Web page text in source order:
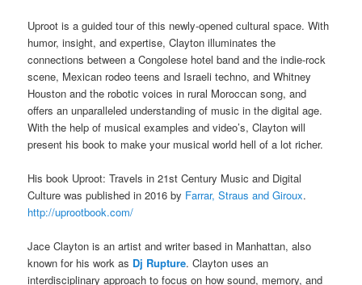
Uproot is a guided tour of this newly-opened cultural space. With
humor, insight, and expertise, Clayton illuminates the
connections between a Congolese hotel band and the indie-rock
scene, Mexican rodeo teens and Israeli techno, and Whitney
Houston and the robotic voices in rural Moroccan song, and
offers an unparalleled understanding of music in the digital age.
With the help of musical examples and video’s, Clayton will
present his book to make your musical world hell of a lot richer.
His book Uproot: Travels in 21st Century Music and Digital
Culture was published in 2016 by Farrar, Straus and Giroux.
http://uprootbook.com/
Jace Clayton is an artist and writer based in Manhattan, also
known for his work as Dj Rupture. Clayton uses an
interdisciplinary approach to focus on how sound, memory, and